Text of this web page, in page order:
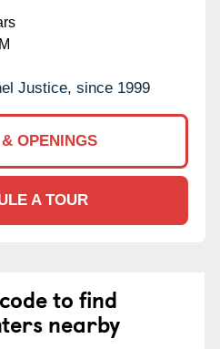
Justice, since 1999
OPENINGS
A TOUR
to find
nearby